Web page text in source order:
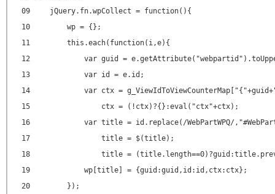
09
jQuery.fn.wpCollect = function(){
10
wp = {};
11
this.each(function(i,e){
12
var guid =
13
var id = e.id;
14
var ctx =
15
ctx = (!ctx)?{}:eval("ctx"+ctx);
16
var title = id.replace(/WebPartWPQ/
17
title = $(title);
18
title =
19
wp[title] = {guid:guid,id:id,ctx:ctx};
20
});